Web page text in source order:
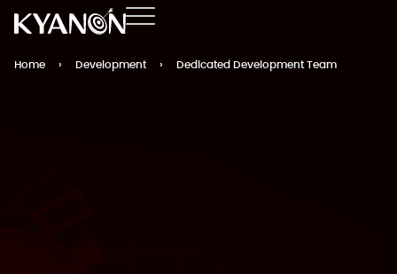
Home › Development › Dedicated Development Team